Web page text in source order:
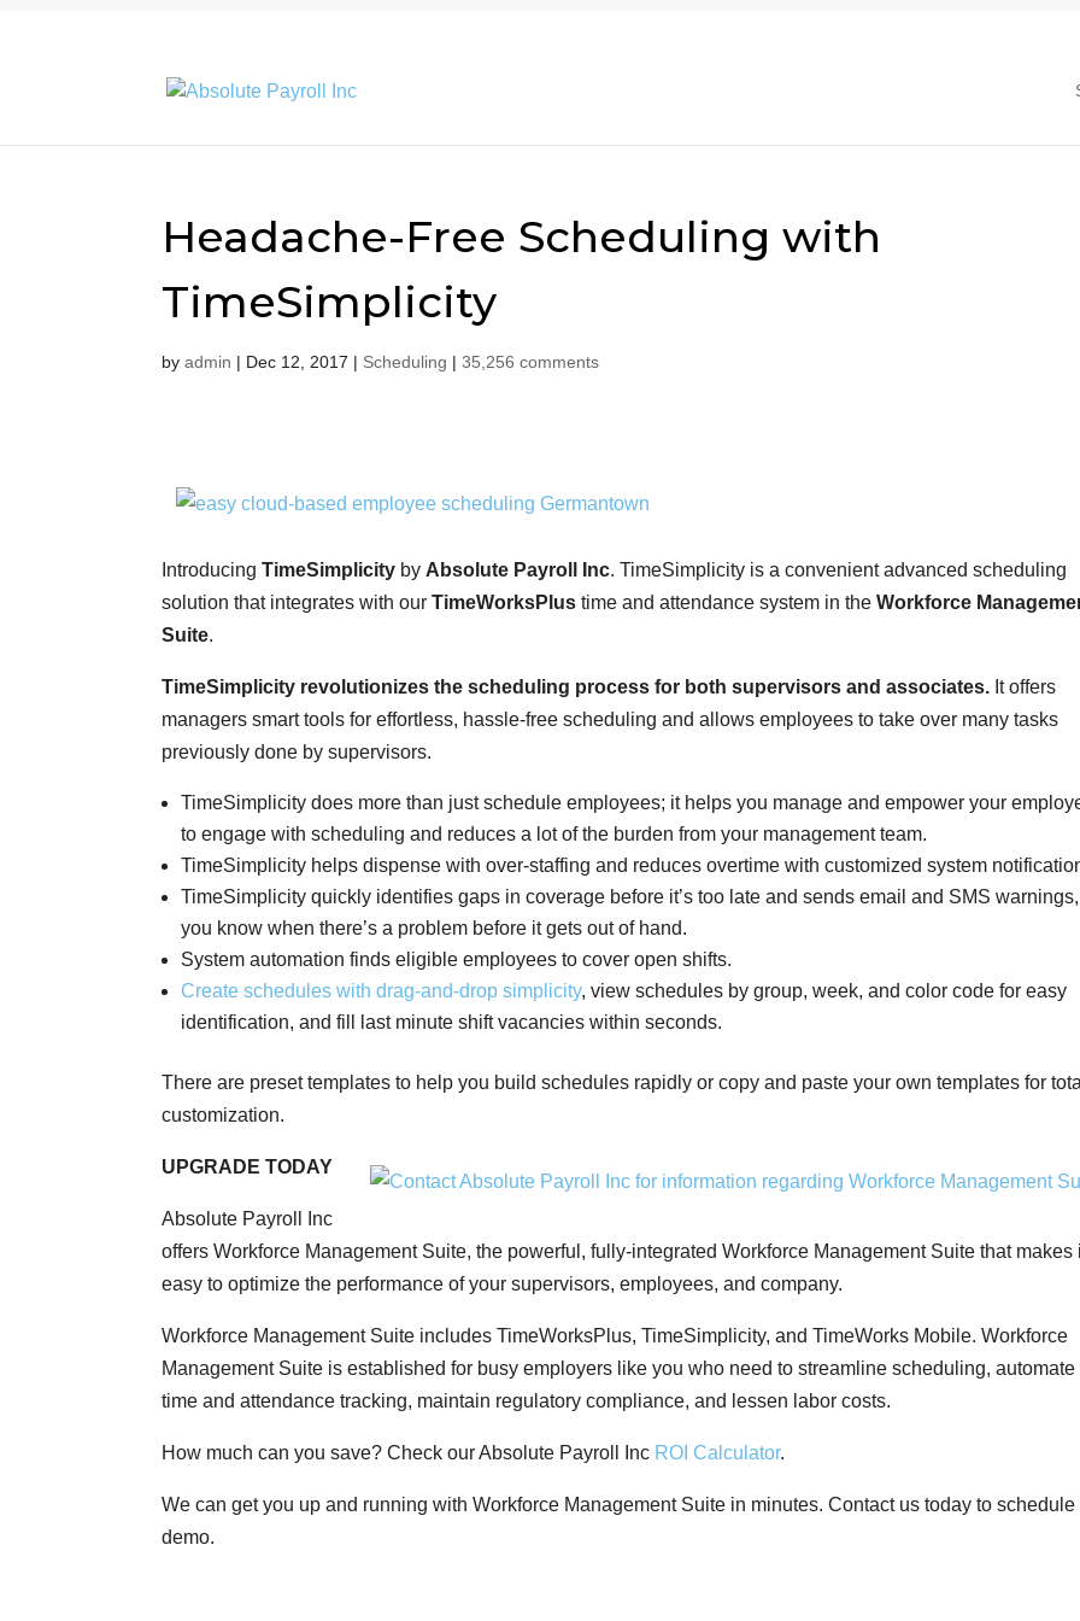
Headache-Free Scheduling with
TimeSimplicity
byadmin | Dec 12, 2017 | Scheduling |35,256 comments
IntroducingTimeSimplicity by Absolute Payroll Inc. TimeSimplicity is a convenient advanced scheduling
solution that integrates with ourTimeWorksPlus time and attendance system in theWorkforce
Suite.
TimeSimplicity revolutionizes the scheduling process for both supervisors and associates. It offers
managers smart tools for effortless, hassle-free scheduling and allows employees to take over many tasks
previously done by supervisors.
TimeSimplicity does more than just schedule employees; it helps you manage and empower your
to engage with scheduling and reduces a lot of the burden from your management team.
TimeSimplicity helps dispense with over-staffing and reduces overtime with customized system
TimeSimplicity quickly identifies gaps in coverage before it’s too late and sends email and SMS
you know when there’s a problem before it gets out of hand.
System automation finds eligible employees to cover open shifts.
Create schedules with drag-and-drop simplicity, view schedules by group, week, and color code for easy
identification, and fill last minute shift vacancies within seconds.
There are preset templates to help you build schedules rapidly or copy and paste your own templates for total
customization.
UPGRADE TODAY
Absolute Payroll Inc
offers Workforce Management Suite, the powerful, fully-integrated Workforce Management Suite that makes
easy to optimize the performance of your supervisors, employees, and company.
Workforce Management Suite includes TimeWorksPlus, TimeSimplicity, and TimeWorks Mobile. Workforce
Management Suite is established for busy employers like you who need to streamline scheduling, automate
time and attendance tracking, maintain regulatory compliance, and lessen labor costs.
How much can you save? Check our Absolute Payroll Inc ROI Calculator.
We can get you up and running with Workforce Management Suite in minutes. Contact us today to schedule
demo.